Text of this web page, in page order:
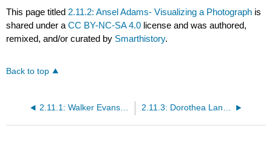
This page titled 2.11.2: Ansel Adams- Visualizing a Photograph is
shared under aCC BY-NC-SA 4.0 license and was authored,
remixed, and/or curated by Smarthistory.
Back to top
2.11.1: Walker Evans, Subway Passengers, New York City 2.11.3: Dorothea Lange, Migrant Mother